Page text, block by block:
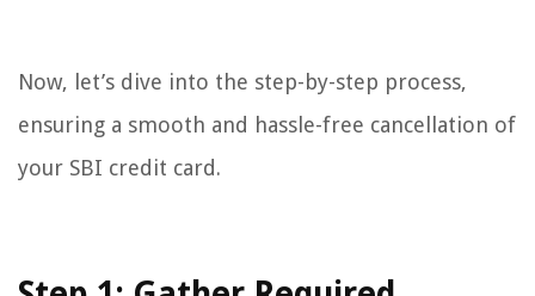
Now, let’s dive into the step-by-step process,
ensuring a smooth and hassle-free cancellation of
your SBI credit card.